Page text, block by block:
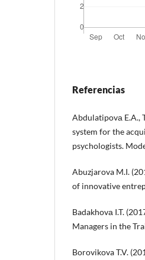
Referencias
Abdulatipovа E.A.,
system for the
psychologists.
Abuzjarova M.I.
of innovative
Badakhovа I.T.
Managers in the
Borovikova T.V.